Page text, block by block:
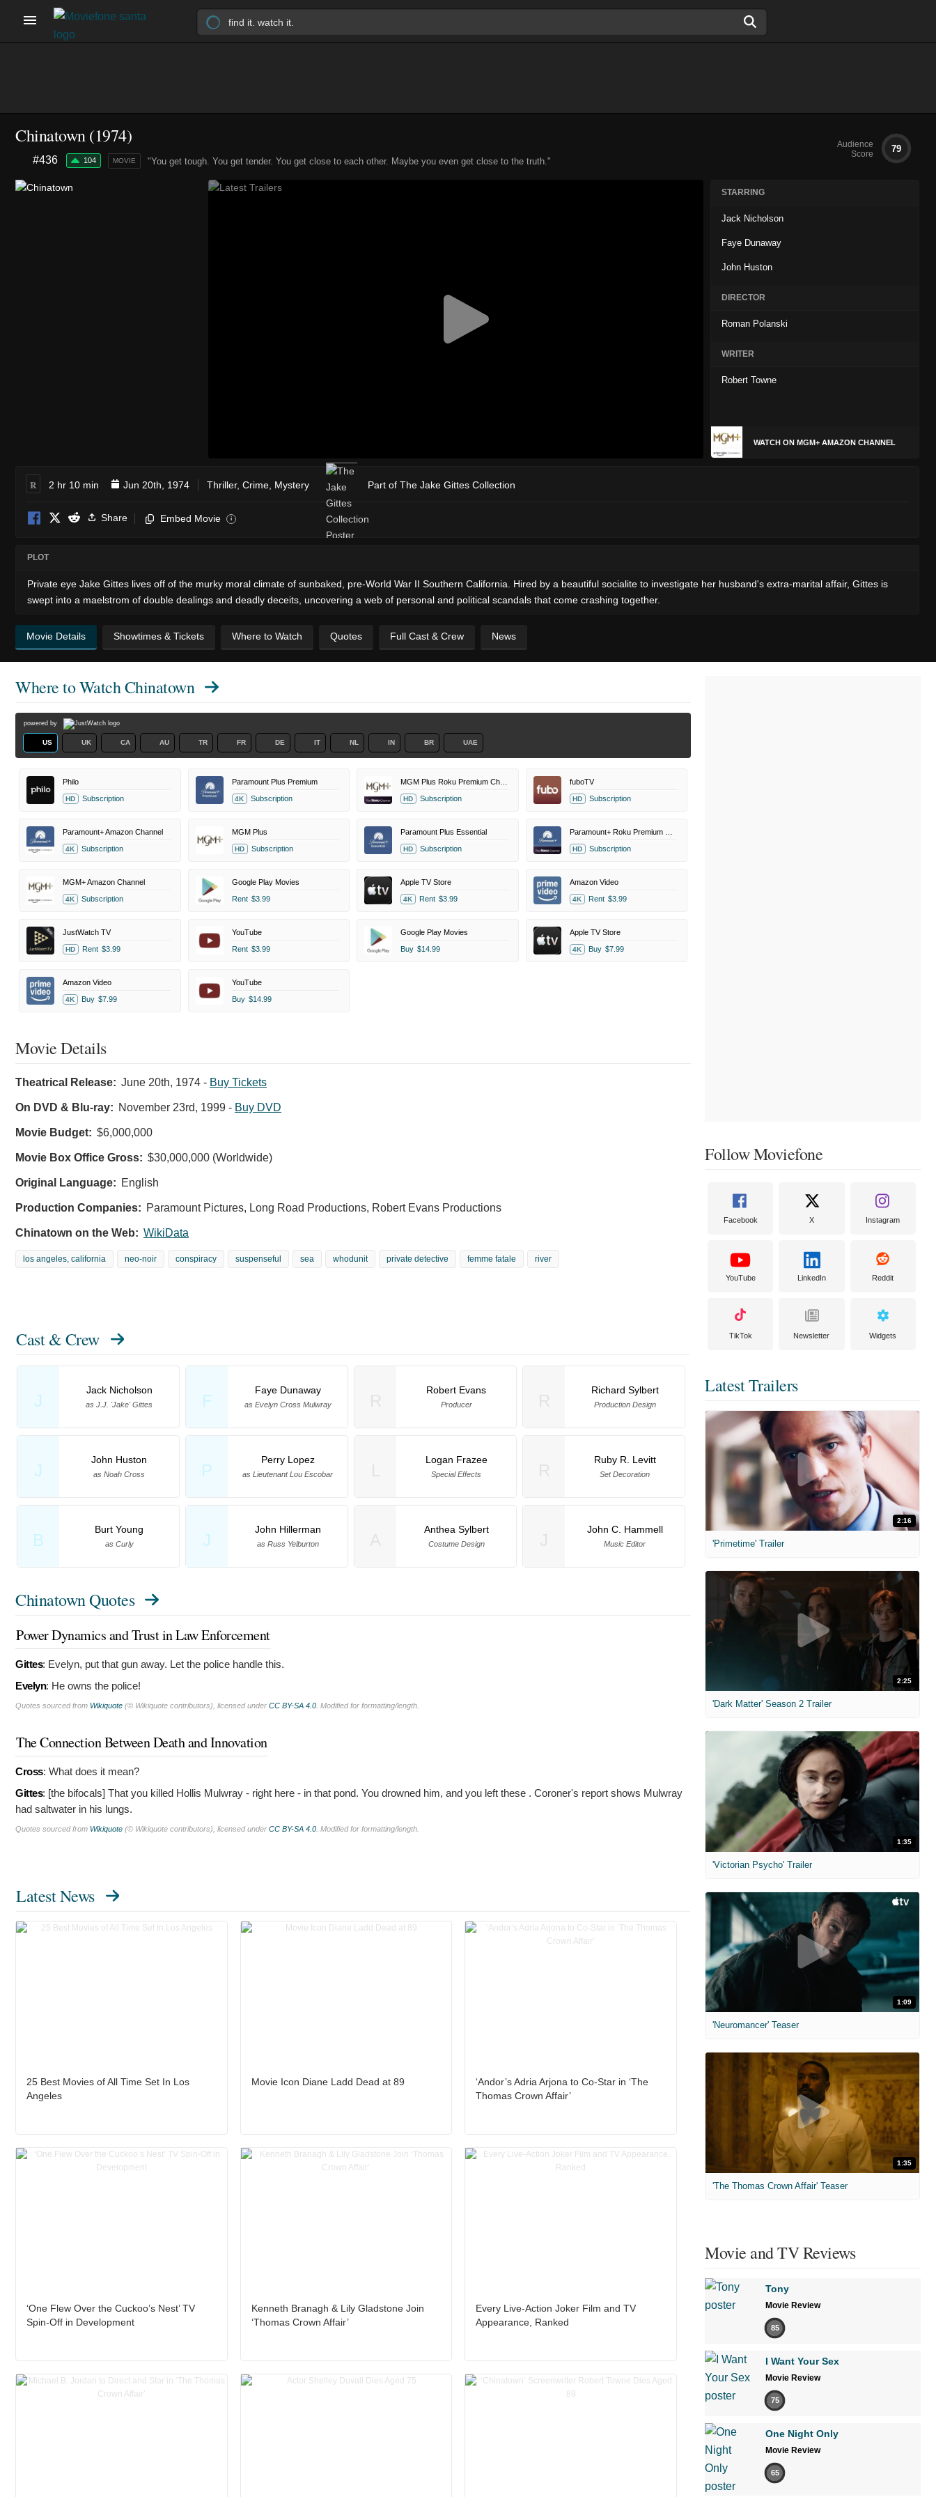
Chinatown (1974)
"You get tough. You get tender. You get close to each other. Maybe you even get close to the truth."
#436 104 MOVIE
Audience
Score
79
STARRING
Jack Nicholson
Faye Dunaway
John Huston
DIRECTOR
Roman Polanski
WRITER
Robert Towne
WATCH ON MGM+ AMAZON CHANNEL
R 2 hr 10 min Jun 20th, 1974 Thriller, Crime Mystery Part of The Jake Gittes Collection
Share Embed Movie i
PLOT
Private eye Jake Gittes lives off of the murky moral climate of sunbaked, pre-World War II Southern California. Hired by a beautiful socialite to investigate her husband's extra-marital affair, Gittes is
swept into a maelstrom of double dealings and deadly deceits, uncovering a web of personal and political scandals that come crashing together.
Movie Details Showtimes & Tickets Where to Watch Quotes Full Cast & Crew News
Where to WatchChinatown
powered by
US UK CA AU TR FR DE IT NL IN BR UAE
Philo
HD Subscription
Paramount Plus Premium
4K Subscription HD Subscription
fuboTV
HD Subscription
Paramount+ Amazon Channel
4K Subscription
MGM Plus
HD Subscription
Paramount Plus Essential
HD Subscription HD Subscription
MGM+ Amazon Channel
4K Subscription
Google Play Movies
Rent $3.99
Apple TV Store
4K Rent $3.99
Amazon Video
4K Rent $3.99
JustWatch TV
HD Rent $3.99
YouTube
Rent $3.99
Google Play Movies
Buy $14.99
Apple TV Store
4K Buy $7.99
Amazon Video
4K Buy $7.99
YouTube
Buy $14.99
Movie Details
Theatrical Release: June 20th, 1974 - Buy Tickets
On DVD & Blu-ray: November 23rd, 1999 - Buy DVD
Movie Budget: $6,000,000
Movie Box Office Gross: $30,000,000 (Worldwide)
Original Language: English
Production Companies: Paramount Pictures, Long Road Productions, Robert Evans Productions
Chinatown on the Web: WikiData
los angeles, california neo-noir conspiracy suspenseful sea whodunit private detective femme fatale river
Cast & Crew
J
Jack Nicholson
as J.J. 'Jake' Gittes F
Faye Dunaway
as Evelyn Cross Mulwray
J
John Huston
as Noah Cross P
Perry Lopez
as Lieutenant Lou Escobar
B
Burt Young
as Curly J
John Hillerman
as Russ Yelburton
Robert Evans
Producer
Richard Sylbert
Production Design
Logan Frazee
Special Effects
Ruby R. Levitt
Set Decoration
Anthea Sylbert
Costume Design
John C. Hammell
Music Editor
Chinatown Quotes
Power Dynamics and Trust in Law Enforcement
Gittes: Evelyn, put that gun away. Let the police handle this.
Evelyn: He owns the police!
Quotes sourced from Wikiquote (© Wikiquote contributors), licensed under CC BY-SA 4.0 . Modified for formatting/length.
The Connection Between Death and Innovation
Cross: What does it mean?
Gittes: [the bifocals] That you killed Hollis Mulwray - right here - in that pond. You drowned him, and you left these . Coroner's report shows Mulwray
had saltwater in his lungs.
Quotes sourced from Wikiquote (© Wikiquote contributors), licensed under CC BY-SA 4.0 . Modified for formatting/length.
Latest News
25 Best Movies of All Time Set In Los
Angeles
Movie Icon Diane Ladd Dead at 89
‘Andor’s Adria Arjona to Co-Star in ‘The
Thomas Crown Affair’
‘One Flew Over the Cuckoo’s Nest’ TV
Spin-Off in Development
Kenneth Branagh & Lily Gladstone Join
‘Thomas Crown Affair’
Every Live-Action Joker Film and TV
Appearance, Ranked
Follow Moviefone
Facebook X Instagram
YouTube LinkedIn Reddit
TikTok Newsletter Widgets
Latest Trailers
2:16
'Primetime' Trailer
2:25
'Dark Matter' Season 2 Trailer
1:35
'Victorian Psycho' Trailer
1:09
'Neuromancer' Teaser
1:35
'The Thomas Crown Affair' Teaser
Movie and TV Reviews
Tony
Movie Review
85
I Want Your Sex
Movie Review
75
One Night Only
Movie Review
65